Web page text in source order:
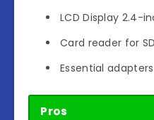
LCD Display 2.4-
Card reader for
Essential
Pros